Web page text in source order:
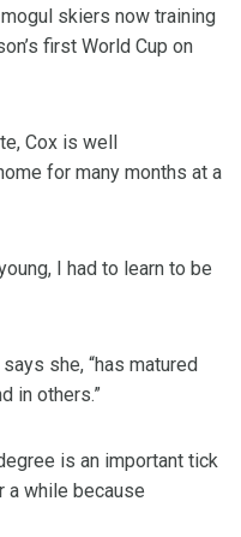
skiers now training
first World Cup on
Cox is well
for many months at a
I had to learn to be
she, “has matured
in others.”
is an important tick
a while because